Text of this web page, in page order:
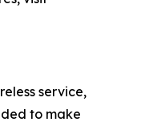
service,
to make